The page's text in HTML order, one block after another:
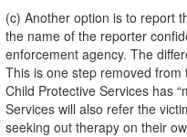
(c) Another option is to report
the name of the reporter
enforcement agency. The
This is one step removed
Child Protective Services has
Services will also refer the
seeking out therapy on their